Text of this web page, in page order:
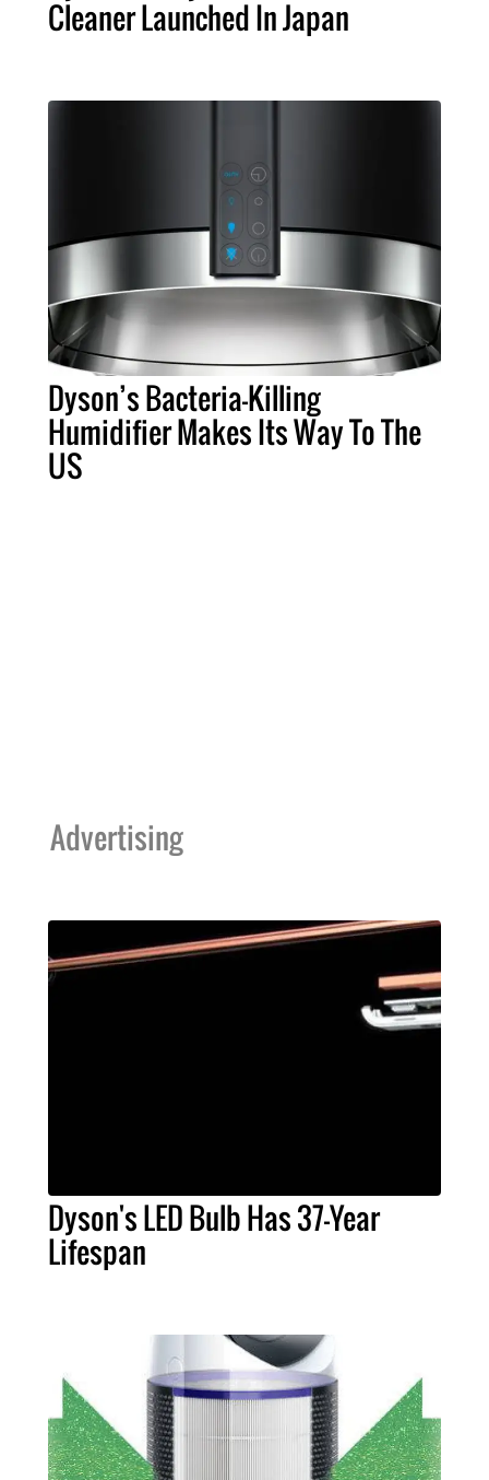
Cleaner Launched In Japan
Dyson’s Bacteria-Killing
Humidifier Makes Its Way To The
US
Advertising
Dyson's LED Bulb Has 37-Year
Lifespan